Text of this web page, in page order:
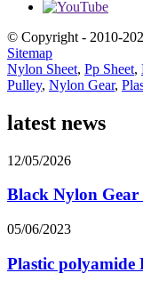
© Copyright - 2010-
Sitemap
Nylon Sheet, Pp Sheet,
Pulley, Nylon Gear,
latest news
12/05/2026
Black Nylon
05/06/2023
Plastic polyamide